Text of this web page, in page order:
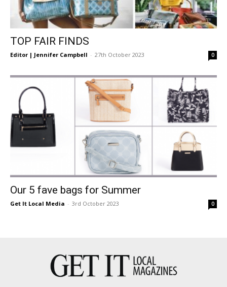
TOP FAIR FINDS
Editor | Jennifer Campbell - 27th October 2023 0
Our 5 fave bags for Summer
Get It Local Media - 3rd October 2023 0